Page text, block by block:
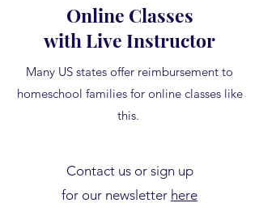
Online Classes
with Live Instructor
Many US states offer reimbursement to
homeschool families for online classes like
this.
Contact us or sign up
for our newsletter here